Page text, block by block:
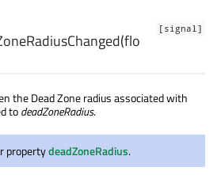
[signal]
(flo
the Dead Zone radius associated with
todeadZoneRadius.
propertydeadZoneRadius.